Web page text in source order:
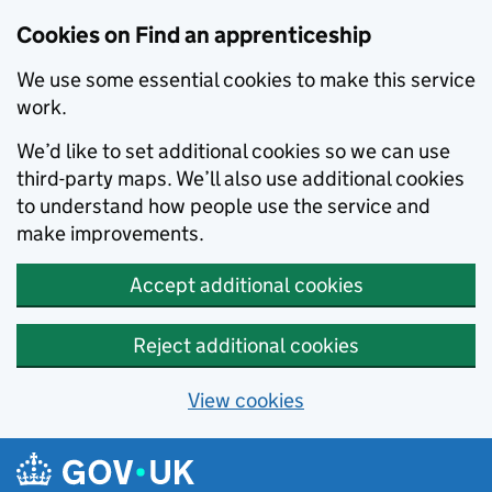
Cookies on Find an apprenticeship
We use some essential cookies to make this service
work.
We’d like to set additional cookies so we can use
third-party maps. We’ll also use additional cookies
to understand how people use the service and
make improvements.
Accept additional cookies
Reject additional cookies
View cookies